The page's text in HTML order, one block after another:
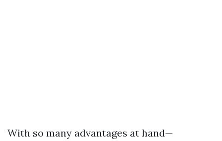
With so many advantages at hand—